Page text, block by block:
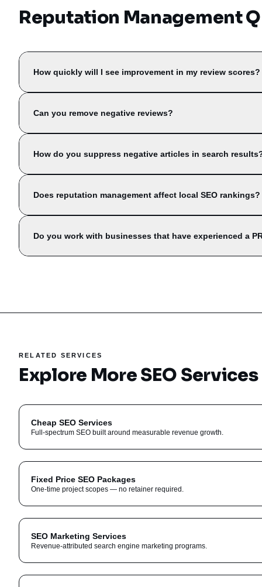
Reputation Management
How quickly will I see improvement in my review scores?
Can you remove negative reviews?
How do you suppress negative articles in search
Does reputation management affect local SEO rankings?
Do you work with businesses that have experienced a
RELATED SERVICES
Explore More SEO Services
Cheap SEO Services
Full-spectrum SEO built around measurable revenue growth.
Fixed Price SEO Packages
One-time project scopes — no retainer required.
SEO Marketing Services
Revenue-attributed search engine marketing programs.